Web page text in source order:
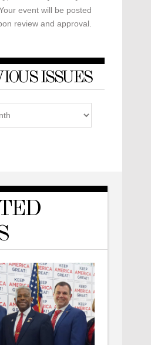
event will be posted
review and approval.
ISSUES